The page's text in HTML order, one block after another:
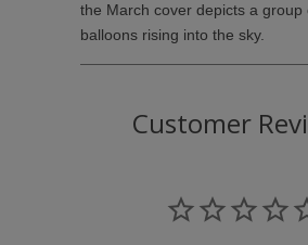
the March cover depicts a group
balloons rising into the sky.
Customer